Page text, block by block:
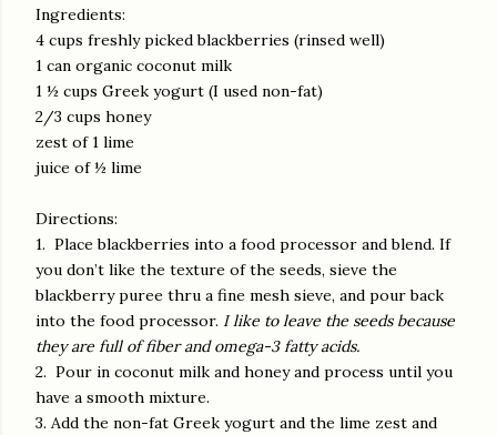
Ingredients:
4 cups freshly picked blackberries (rinsed well)
1 can organic coconut milk
1 ½ cups Greek yogurt (I used non-fat)
2/3 cups honey
zest of 1 lime
juice of ½ lime
Directions:
1. Place blackberries into a food processor and blend. If
you don’t like the texture of the seeds, sieve the
blackberry puree thru a fine mesh sieve, and pour back
into the food processor. I like to leave the seeds because
they are full of fiber and omega-3 fatty acids.
2. Pour in coconut milk and honey and process until you
have a smooth mixture.
3. Add the non-fat Greek yogurt and the lime zest and